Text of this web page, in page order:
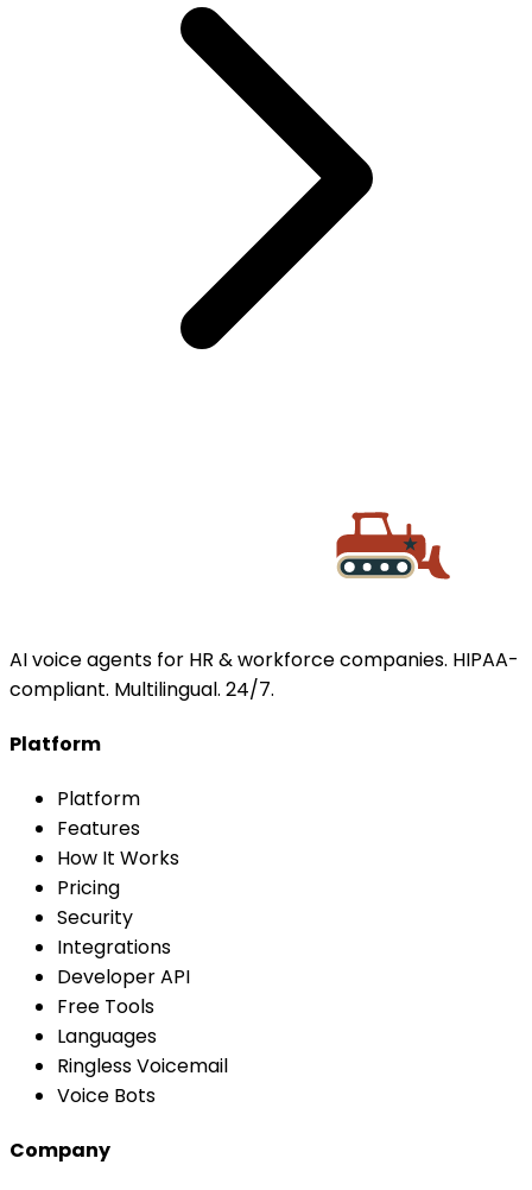
AI voice agents for HR & workforce companies. HIPAA-
compliant. Multilingual. 24/7.
Platform
Platform
Features
How It Works
Pricing
Security
Integrations
Developer API
Free Tools
Languages
Ringless Voicemail
Voice Bots
Company